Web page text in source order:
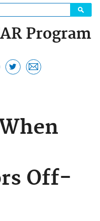
Program
Off-